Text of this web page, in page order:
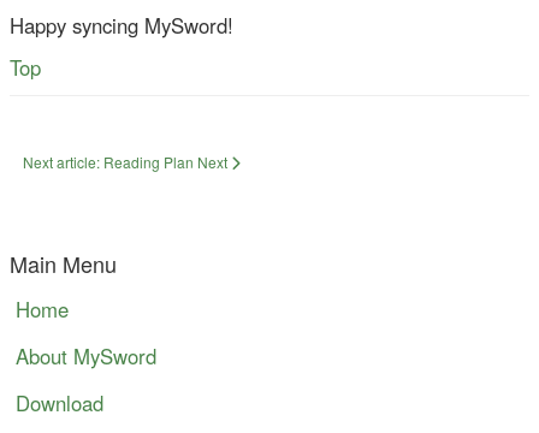
Happy syncing MySword!
Top
Next article: Reading Plan Next
Main Menu
Home
About MySword
Download